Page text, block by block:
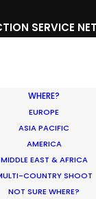
SERVICE
WHERE?
EUROPE
ASIA PACIFIC
AMERICA
MIDDLE EAST & AFRICA
COUNTRY SHOOT
NOT SURE WHERE?
Netflix